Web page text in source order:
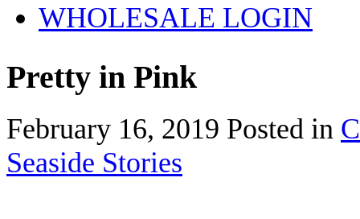
WHOLESALE LOGIN
Pretty in Pink
February 16, 2019 Posted in
Seaside Stories